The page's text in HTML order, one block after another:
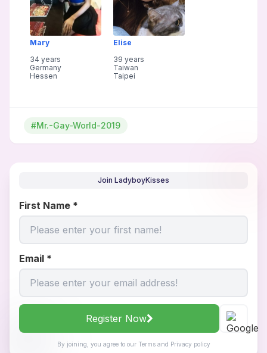
Mary
34 years
Germany
Hessen
Elise
39 years
Taiwan
Taipei
#Mr.-Gay-World-2019
Join LadyboyKisses
First Name *
Email *
Register Now
By joining, you agree to our Termsand Privacy policy